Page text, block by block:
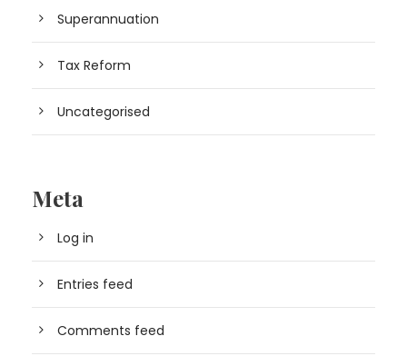
Superannuation
Tax Reform
Uncategorised
Meta
Log in
Entries feed
Comments feed